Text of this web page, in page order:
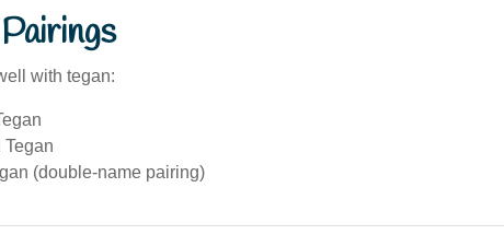
with tegan:
Tegan
(double-name pairing)